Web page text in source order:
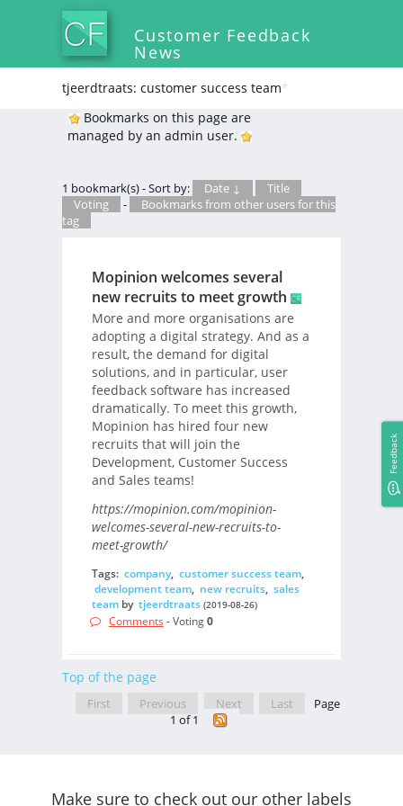
Customer Feedback
News
tjeerdtraats: customer success team*
Bookmarks on this page are
managed by an admin user.
1 bookmark(s) - Sort by: Date ↓
Title
Voting
-
Bookmarks from other users for this
tag
Mopinion welcomes several
new recruits to meet growth
More and more organisations are
adopting a digital strategy. And as a
result, the demand for digital
solutions, and in particular, user
feedback software has increased
dramatically. To meet this growth,
Mopinion has hired four new
recruits that will join the
Development, Customer Success
and Sales teams!
https://mopinion.com/mopinion-
welcomes-several-new-recruits-to-
meet-growth/
Tags: company, customer success team,
development team, new recruits, sales
teamby tjeerdtraats (2019-08-26)
Comments - Voting0
Top of the page
First Previous Next Last
Page
1 of 1
Make sure to check out our other labels
Feedback